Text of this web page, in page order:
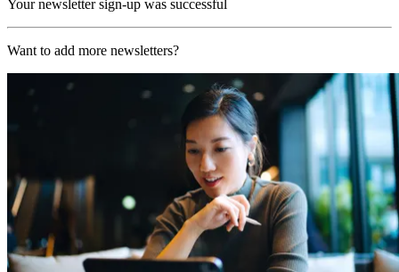
Your newsletter sign-up was successful
Want to add more newsletters?